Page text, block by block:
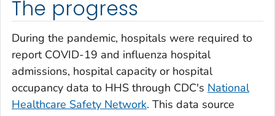
The progress
During the pandemic, hospitals were required to
report COVID-19 and influenza hospital
admissions, hospital capacity or hospital
occupancy data to HHS through CDC's National
Healthcare Safety Network. This data source